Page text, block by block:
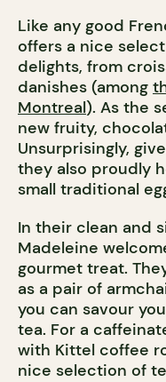
Like any good
offers a nice
delights, from
danishes (among
Montreal). As the
new fruity,
Unsurprisingly,
they also proudly
small traditional
In their clean and
Madeleine
gourmet treat.
as a pair of
you can savour
tea. For a
with Kittel coffee
nice selection of